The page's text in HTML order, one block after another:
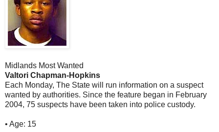
Midlands Most Wanted
Valtori Chapman-Hopkins
Each Monday, The State will run information on a suspect
wanted by authorities. Since the feature began in February
2004, 75 suspects have been taken into police custody.
• Age: 15